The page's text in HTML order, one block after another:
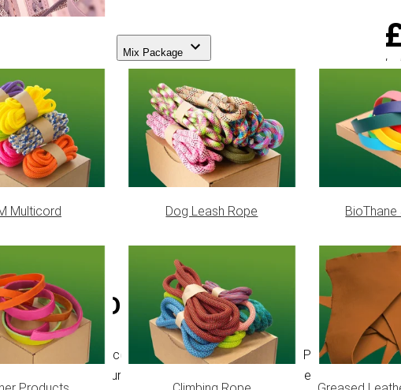
Mix Package
Multicord Dog Leash Rope BioThane
Neon Orange PPM cord - Ø 10
Braided PPM cord with core. PPM is made from Polypropylene
absorb moisture, this feature keeps the PPM rope floating on